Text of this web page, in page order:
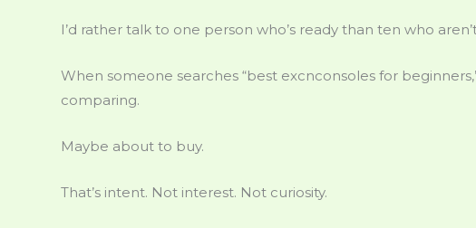
I’d rather talk to one person who’s ready than ten who
When someone searches “best excnconsoles for
comparing.
Maybe about to buy.
That’s intent. Not interest. Not curiosity.